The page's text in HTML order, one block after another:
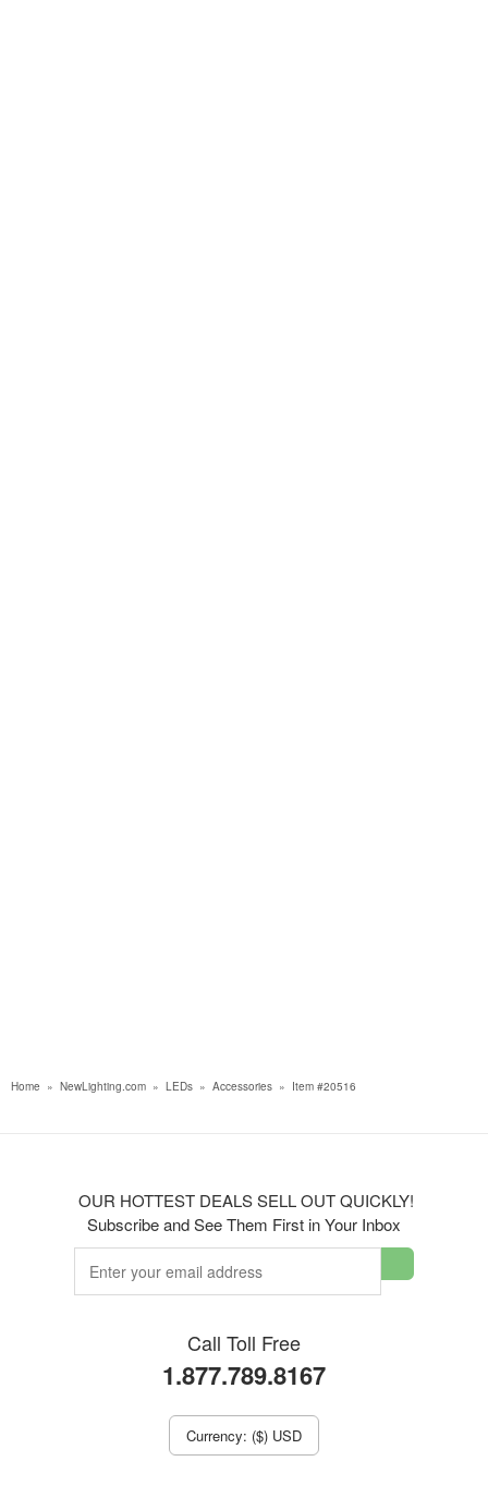
Home » NewLighting.com » LEDs » Accessories » Item #20516
OUR HOTTEST DEALS SELL OUT QUICKLY!
Subscribe and See Them First in Your Inbox
Call Toll Free
1.877.789.8167
Currency: ($) USD